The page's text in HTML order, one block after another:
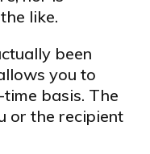
like.
been
you to
basis. The
or the recipient